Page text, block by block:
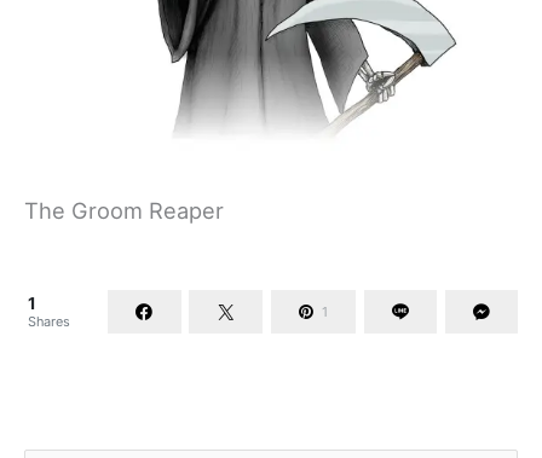
The Groom Reaper
1
Shares
1